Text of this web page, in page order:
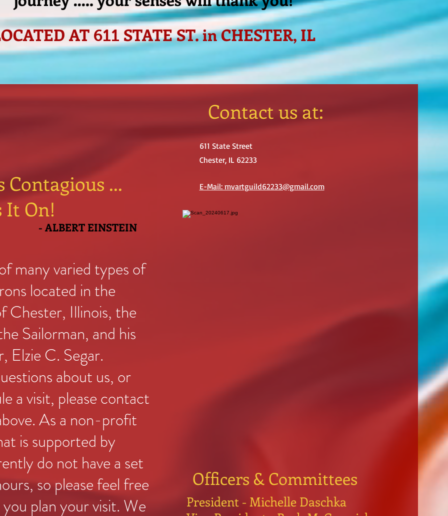
AT 611 STATE ST. in CHESTER, IL
Contact us at:
611 State Street
Chester, IL 62233
E-Mail: mvartguild62233@gmail.com
Officers & Committees
President - Michelle Daschka
many varied types of
located in the
Chester, Illinois, the
Sailorman, and his
Elzie C. Segar.
about us, or
a visit, please contact
As a non-profit
is supported by
do not have a set
so please feel free
plan your visit. We
- ALBERT EINSTEIN
...
It On!